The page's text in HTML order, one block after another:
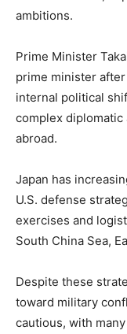
ambitions.
Prime Minister
prime minister
internal political
complex diplomatic
abroad.
Japan has
U.S. defense
exercises and
South China Sea,
Despite these
toward military
cautious, with